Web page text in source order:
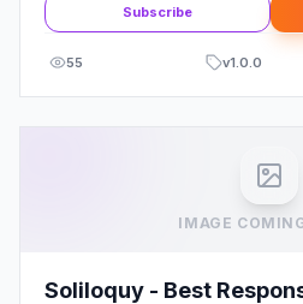
Subscribe
55 v1.0.0
IMAGE
Soliloquy - Best